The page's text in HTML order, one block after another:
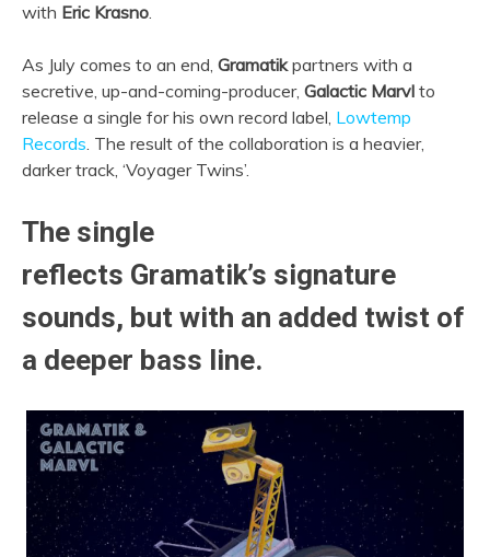
with Eric Krasno.
As July comes to an end, Gramatikpartners with a
secretive, up-and-coming-producer, Galactic Marvl to
release a single for his own record label, Lowtemp
Records. The result of the collaboration is a heavier,
darker track, ‘Voyager Twins’.
The single
reflects Gramatik’s signature
sounds, but with an added twist of
a deeper bass line.